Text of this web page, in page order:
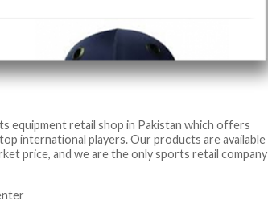
equipment retail shop in Pakistan which offers
international players. Our products are available
price, and we are the only sports retail company